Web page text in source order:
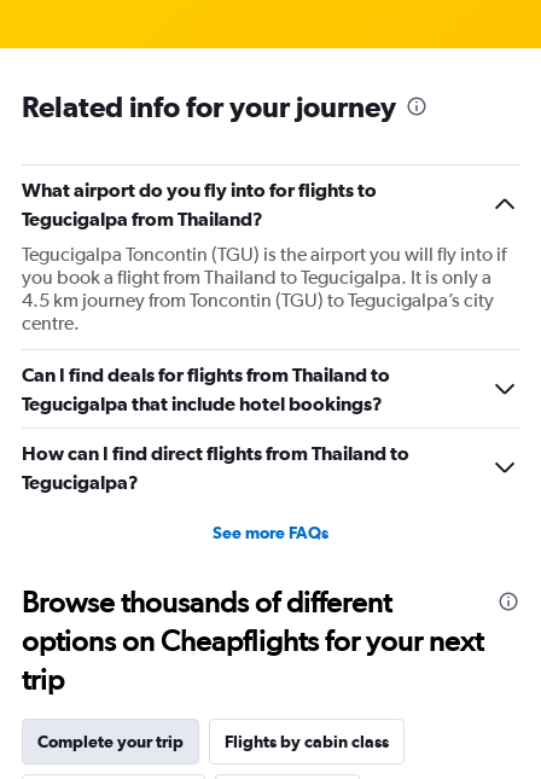
Related info for your journey
What airport do you fly into for flights to
Tegucigalpa from Thailand?
Tegucigalpa Toncontin (TGU) is the airport you will fly into if
you book a flight from Thailand to Tegucigalpa. It is only a
4.5 km journey from Toncontin (TGU) to Tegucigalpa’s city
centre.
Can I find deals for flights from Thailand to
Tegucigalpa that include hotel bookings?
How can I find direct flights from Thailand to
Tegucigalpa?
See more FAQs
Browse thousands of different
options on Cheapflights for your next
trip
Complete your trip Flights by cabin class